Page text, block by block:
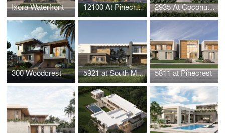
Ixora Waterfront 12100 At Pinecrest 2935 At Coconut Grove
300 Woodcrest 5921 at South Miami 5811 at Pinecrest